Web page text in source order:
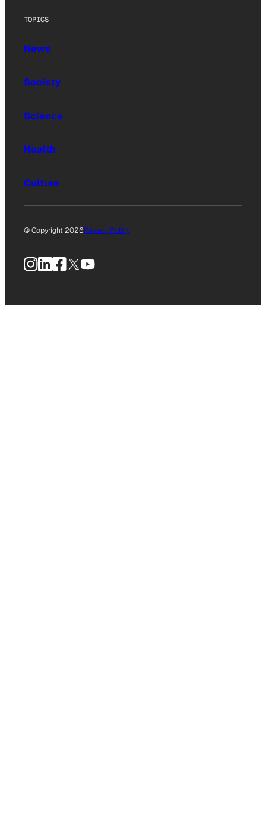
TOPICS
News
Society
Science
Health
Culture
© Copyright 2026Privacy Policy
Instagram
LinkedIn
Facebook
X YouTube